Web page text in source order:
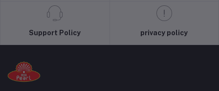
Support Policy privacy policy